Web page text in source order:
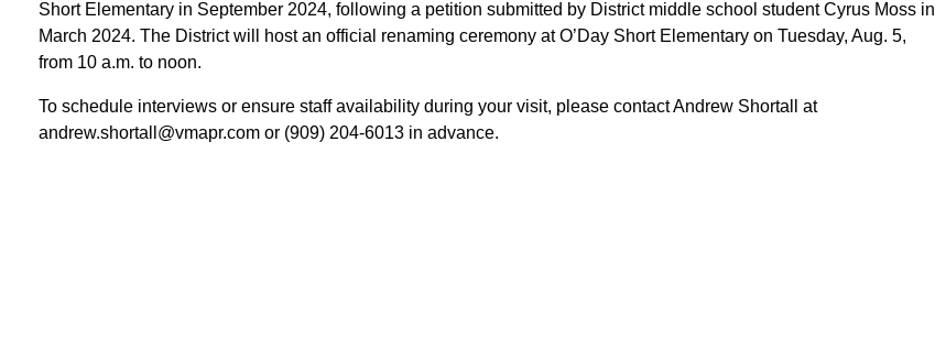
Short Elementary in September 2024, following a petition submitted by District middle school student Cyrus Moss in
March 2024. The District will host an official renaming ceremony at O’Day Short Elementary on Tuesday, Aug. 5,
from 10 a.m. to noon.
To schedule interviews or ensure staff availability during your visit, please contact Andrew Shortall at
andrew.shortall@vmapr.com or (909) 204-6013 in advance.